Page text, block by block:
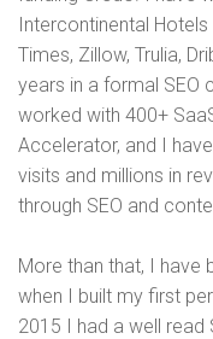
Intercontinental Hotels
Times, Zillow, Trulia,
years in a formal SEO
worked with 400+
Accelerator, and I
visits and millions in
through SEO and
More than that, I have
when I built my first
2015 I had a well read